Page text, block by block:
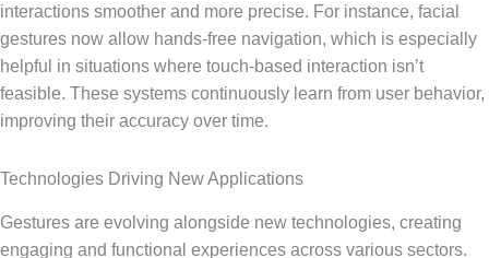
interactions smoother and more precise. For instance, facial
gestures now allow hands-free navigation, which is especially
helpful in situations where touch-based interaction isn’t
feasible. These systems continuously learn from user behavior,
improving their accuracy over time.
Technologies Driving New Applications
Gestures are evolving alongside new technologies, creating
engaging and functional experiences across various sectors.